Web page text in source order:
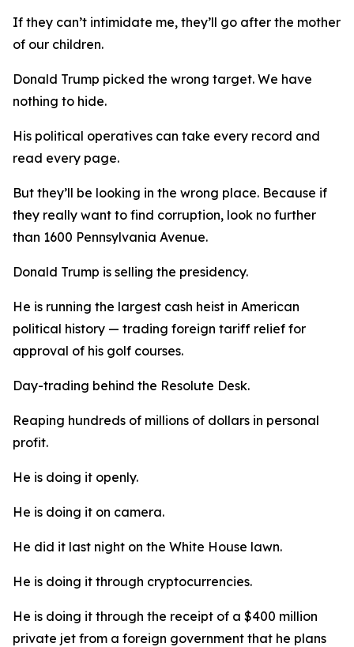
If they can’t intimidate me, they’ll go after the mother
of our children.
Donald Trump picked the wrong target. We have
nothing to hide.
His political operatives can take every record and
read every page.
But they’ll be looking in the wrong place. Because if
they really want to find corruption, look no further
than 1600 Pennsylvania Avenue.
Donald Trump is selling the presidency.
He is running the largest cash heist in American
political history — trading foreign tariff relief for
approval of his golf courses.
Day-trading behind the Resolute Desk.
Reaping hundreds of millions of dollars in personal
profit.
He is doing it openly.
He is doing it on camera.
He did it last night on the White House lawn.
He is doing it through cryptocurrencies.
He is doing it through the receipt of a $400 million
private jet from a foreign government that he plans